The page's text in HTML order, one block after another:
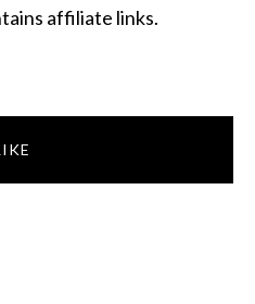
affiliate links.